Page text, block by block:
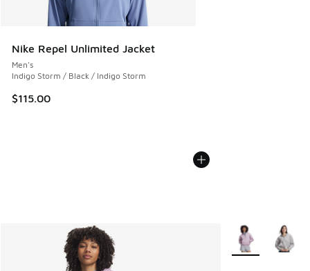
Nike Repel Unlimited Jacket
Men's
Indigo Storm / Black / Indigo Storm
$115.00
More Colors